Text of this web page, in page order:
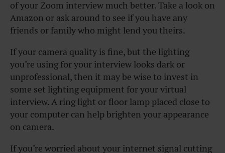
of your Zoom interview much better. Take a look on
Amazon or ask around to see if you have any
friends or family who might lend you theirs.
If your camera quality is fine, but the lighting
you’re using for your interview looks dark or
unprofessional, then it may be wise to invest in
some set lighting equipment for your virtual
interview. A ring light or floor lamp placed close to
your computer can help brighten your appearance
on camera.
If you’re worried about your internet signal cutting